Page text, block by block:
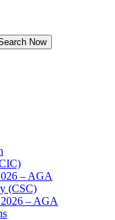
Now
– AGA
(CSC)
– AGA